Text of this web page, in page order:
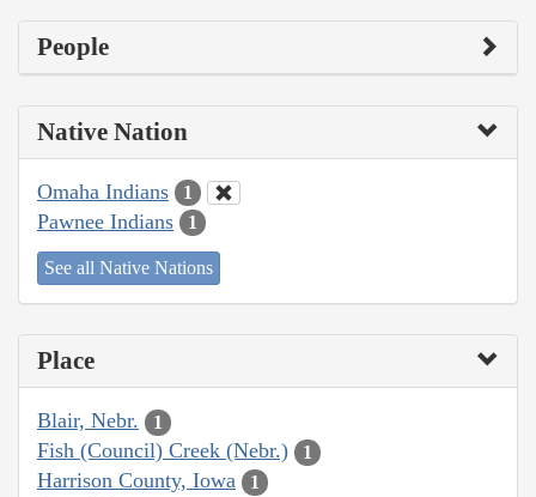
People
Native Nation
Omaha Indians 1
Pawnee Indians 1
See all Native Nations
Place
Blair, Nebr. 1
Fish (Council) Creek (Nebr.) 1
Harrison County, Iowa 1